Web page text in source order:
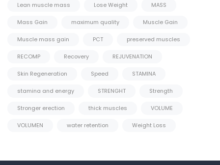
Lean muscle mass Lose Weight MASS
Mass Gain maximum quality Muscle Gain
Muscle mass gain PCT preserved muscles
RECOMP Recovery REJUVENATION
Skin Regeneration Speed STAMINA
stamina and energy STRENGHT Strength
Stronger erection thick muscles VOLUME
VOLUMEN water retention Weight Loss